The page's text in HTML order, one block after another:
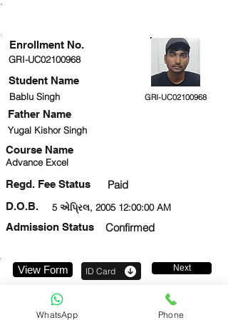
GRI-UC02100968
Student Name
Bablu Singh GRI-UC02100968
Yugal Kishor Singh
Course Name
Advance Excel
Regd. Fee Status Paid
5 એપ્રિલ, 2005 12:00:00 AM
D.O.B.
Admission Status
Confirmed
Enrollment No.
Father Name
View Form ID Card Next
WhatsApp Phone